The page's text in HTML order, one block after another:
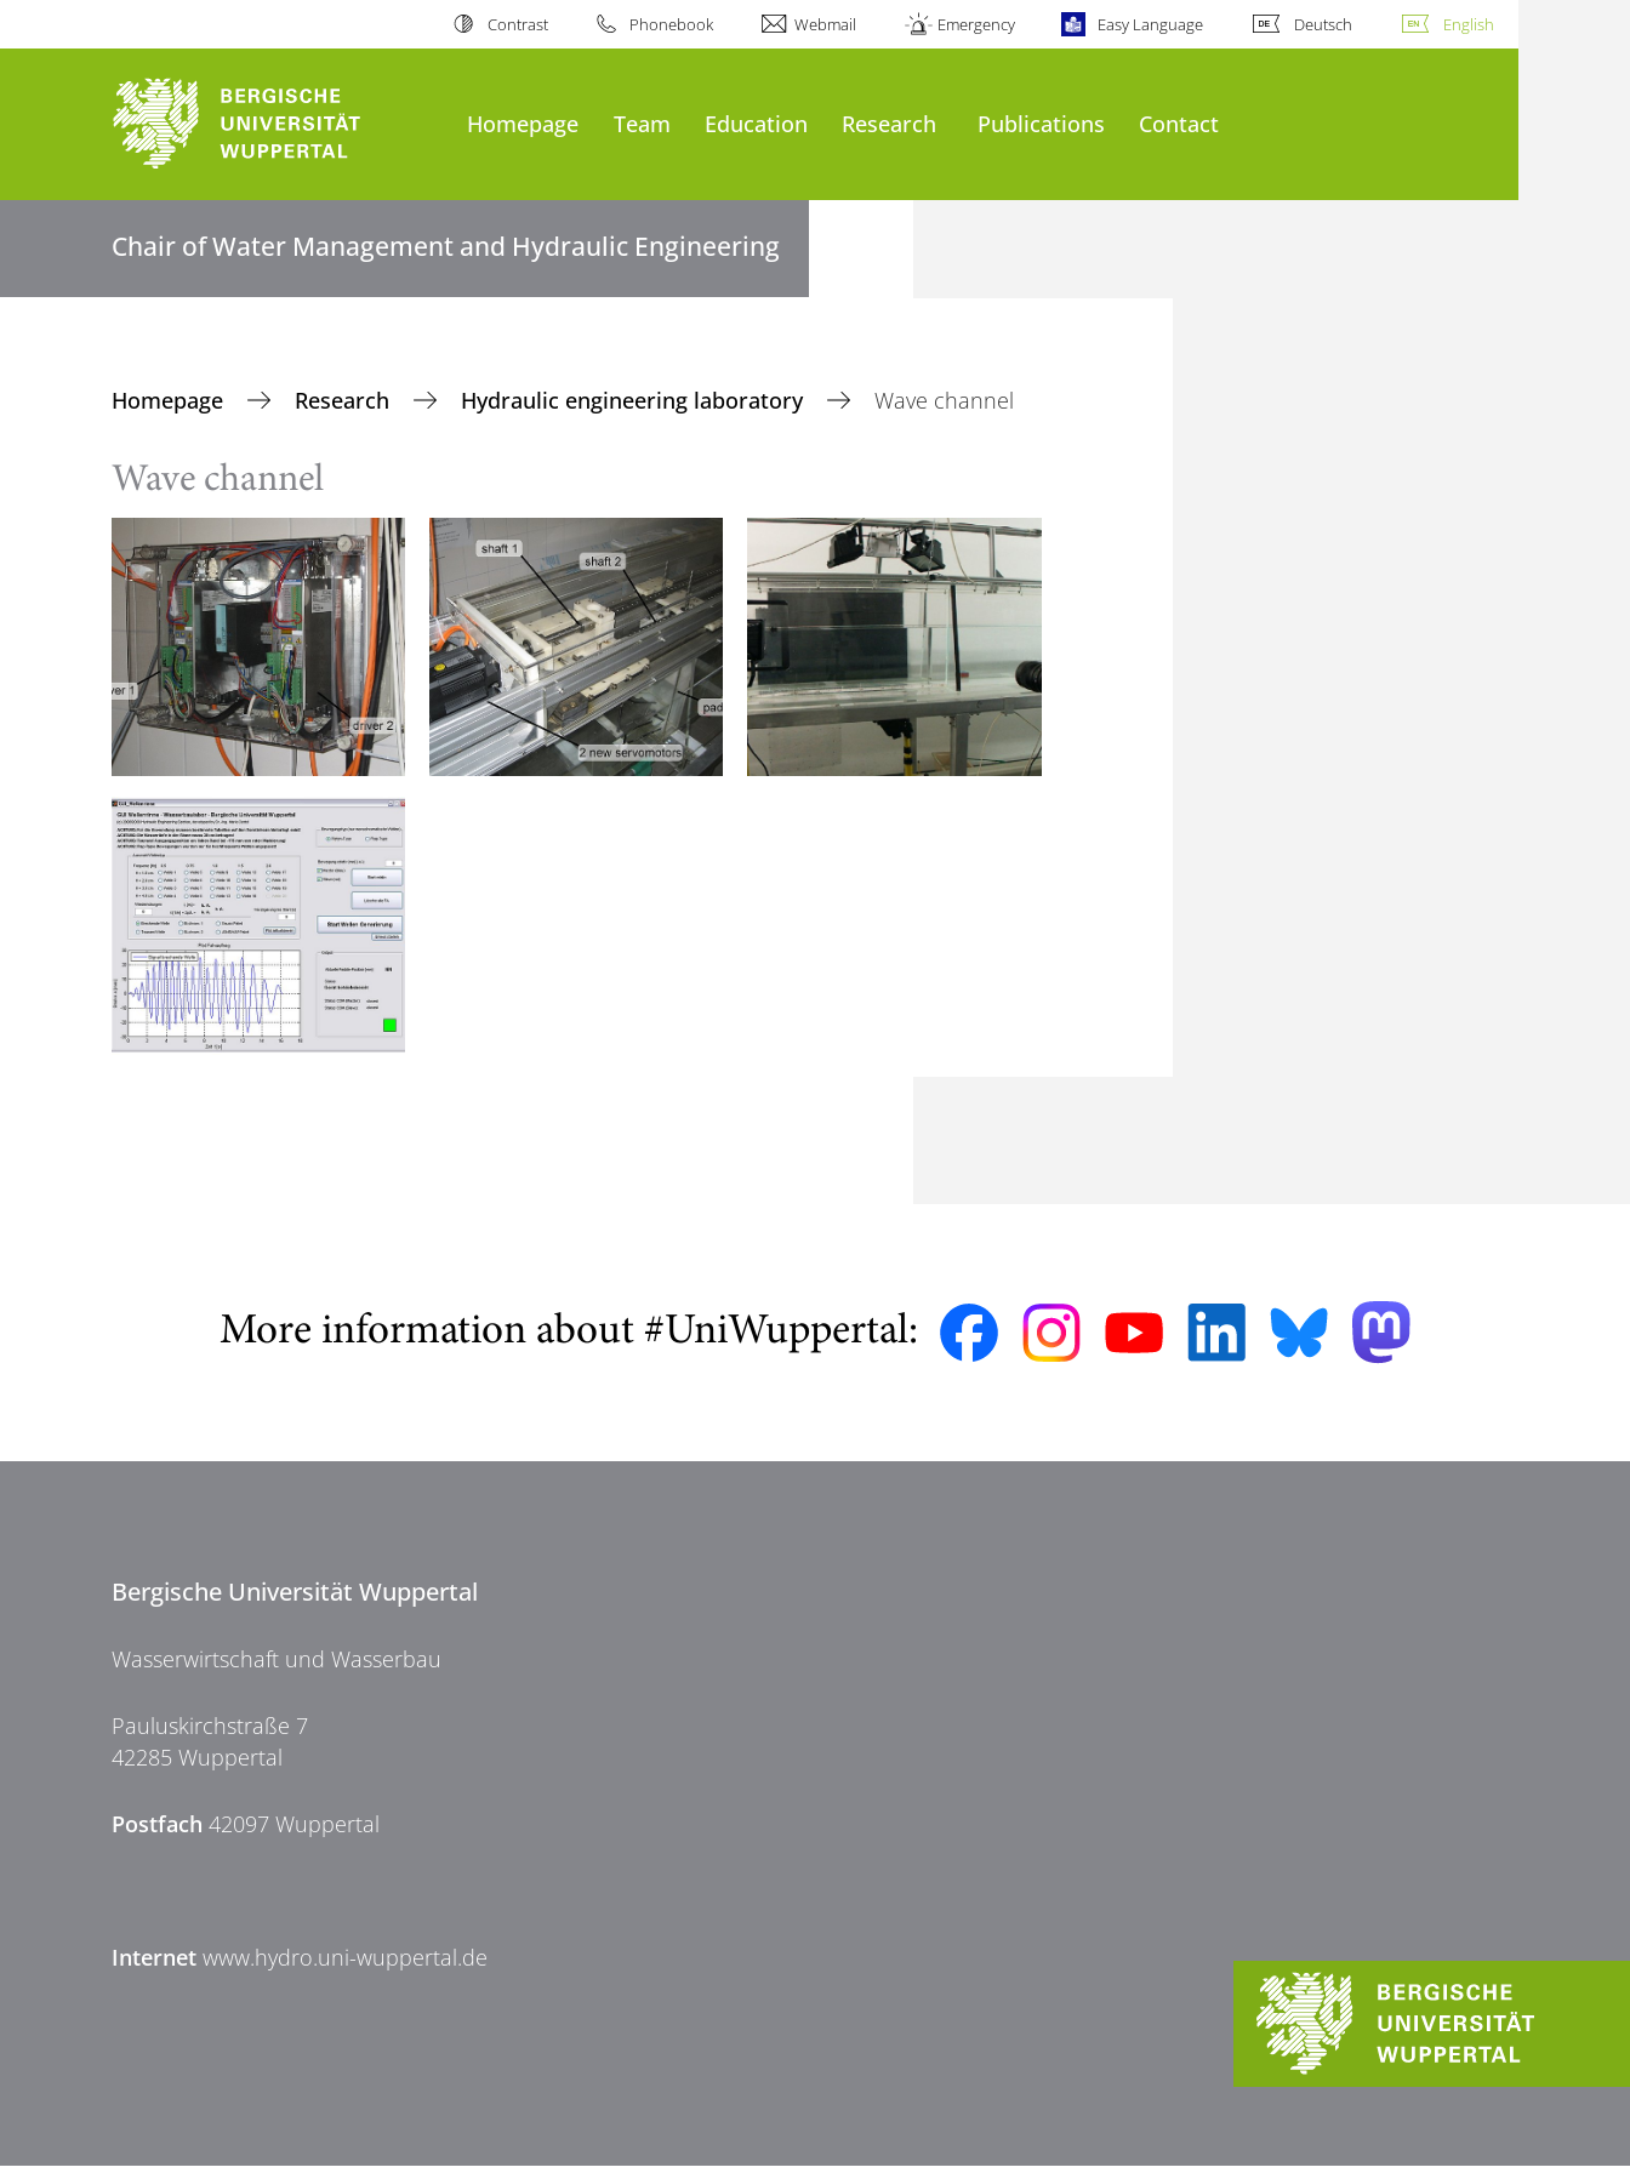
Contrast Phonebook Webmail Emergency Easy Language Deutsch English
Homepage Team Education Research Publications Contact
Chair of Water Management and Hydraulic Engineering
Homepage Research Hydraulic engineering laboratory Wave channel
Wave channel
More information about #UniWuppertal:
Bergische Universität Wuppertal
Wasserwirtschaft und Wasserbau
Pauluskirchstraße 7
42285 Wuppertal
Postfach 42097 Wuppertal
Internet www.hydro.uni-wuppertal.de